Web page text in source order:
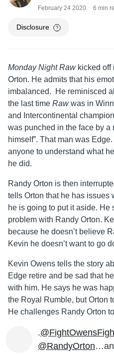
February 24 2020 6 min
Disclosure
Monday Night Rawkicked off
Orton. He admits that his
imbalanced. He reminisced
the last time Rawwas in
and Intercontinental
was punched in the face by a
himself”. That man was
anyone to understand what
he did.
Randy Orton is then
tells Orton that he has issues
he is going to put it aside. He
problem with Randy Orton.
because he doesn’t believe
Kevin he doesn’t want to go
Kevin Owens tells the story
Edge retire and be sad that
with him. He says he was
the Royal Rumble, but Orton
He challenges Randy Orton
.
@RandyOrton